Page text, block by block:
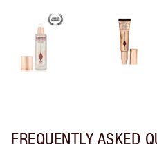
FREQUENTLY ASKED